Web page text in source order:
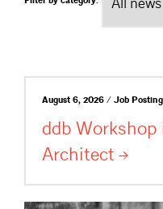
August 6, 2026 / Job
ddb
Architect